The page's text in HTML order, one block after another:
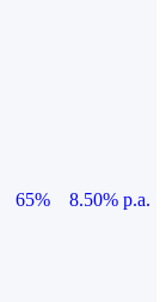
65%
8.50% p.a.